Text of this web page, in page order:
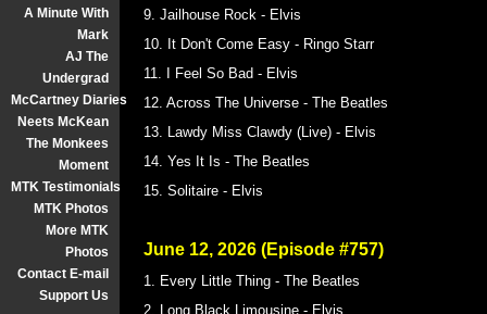
A Minute With
Mark
AJ The
Undergrad
McCartney Diaries
Neets McKean
The Monkees
Moment
MTK Testimonials
MTK Photos
More MTK
Photos
Contact E-mail
Support Us
9. Jailhouse Rock - Elvis
10. It Don't Come Easy - Ringo Starr
11. I Feel So Bad - Elvis
12. Across The Universe - The Beatles
13. Lawdy Miss Clawdy (Live) - Elvis
14. Yes It Is - The Beatles
15. Solitaire - Elvis
June 12, 2026 (Episode #757)
1. Every Little Thing - The Beatles
2. Long Black Limousine - Elvis